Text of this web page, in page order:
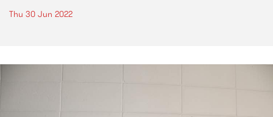
Thu 30 Jun 2022